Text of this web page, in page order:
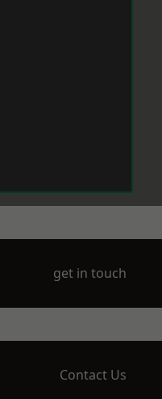
get in touch
Contact Us